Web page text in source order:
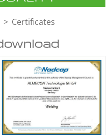
Certificates